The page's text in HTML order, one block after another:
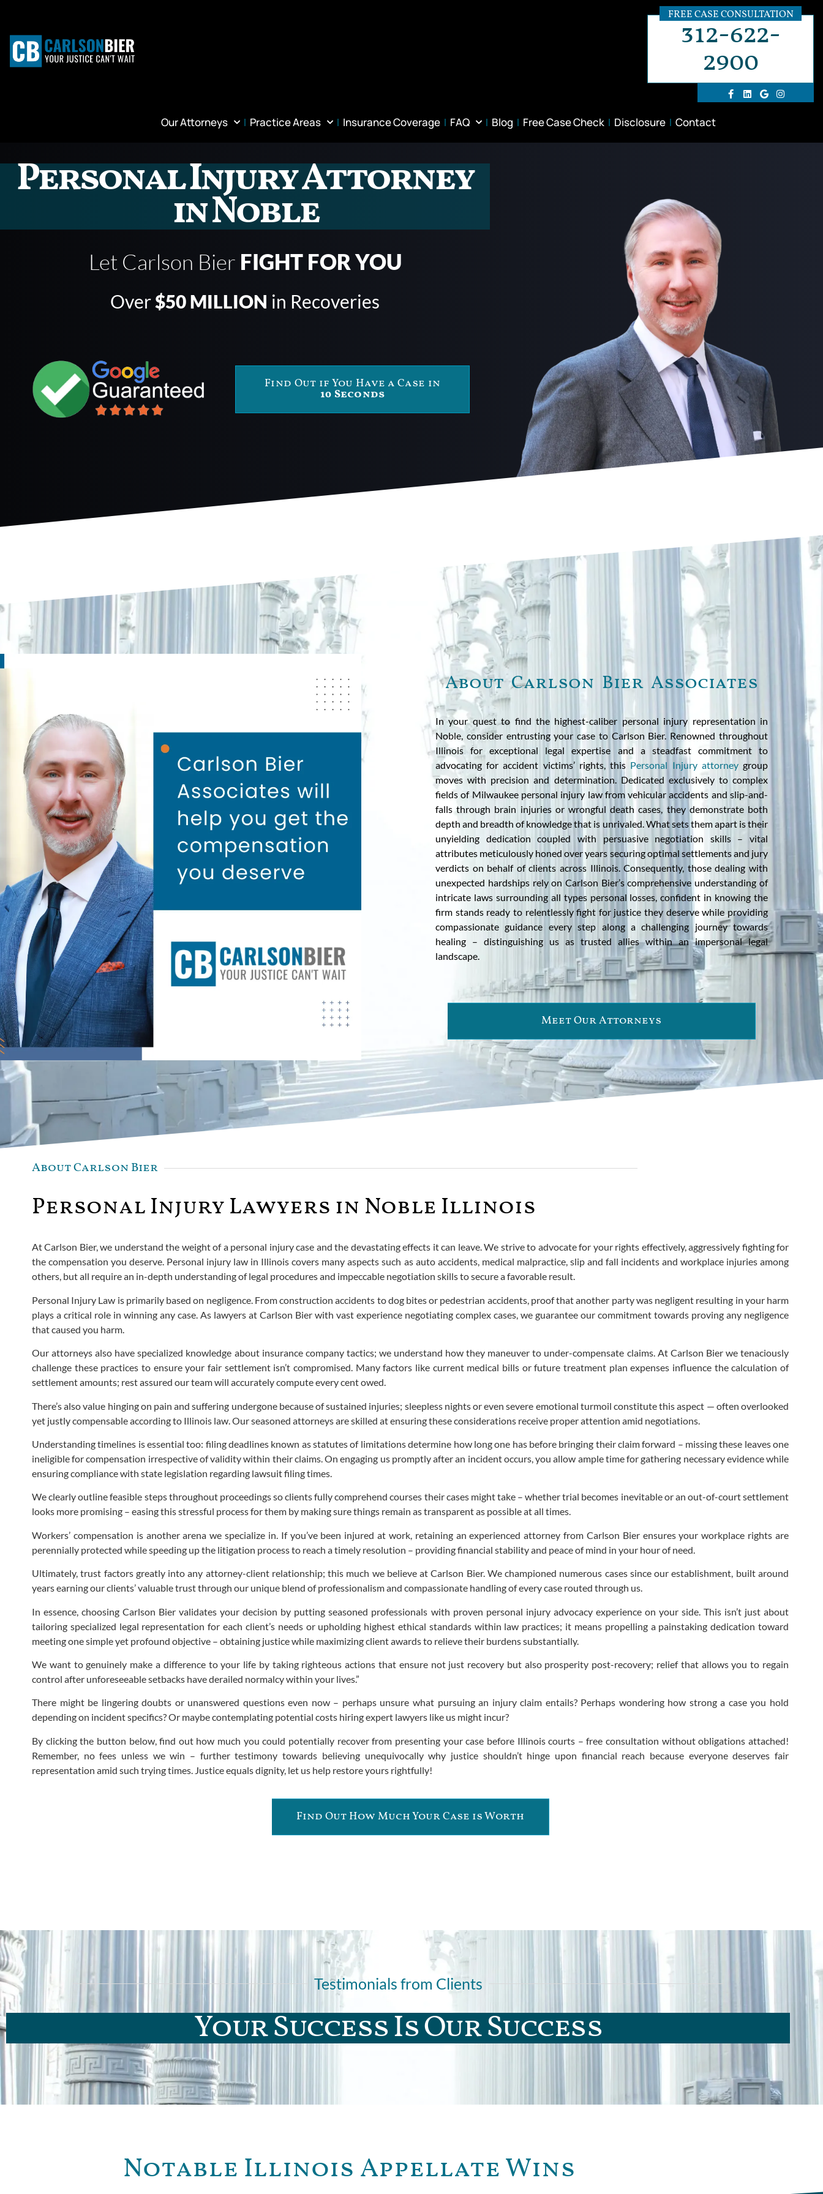
FREE CASE CONSULTATION
312-622-
2900
Our Attorneys Practice Areas Insurance Coverage FAQ Blog Free Case Check Disclosure Contact
Personal Injury Attorney
in Noble
Let Carlson Bier FIGHT FOR YOU
Over$50 MILLION in Recoveries
Find Out if You Have a Case in
10 Seconds
About Carlson Bier Associates
In your quest to find the highest-caliber personal injury representation in
Noble, consider entrusting your case to Carlson Bier. Renowned throughout
Illinois for exceptional legal expertise and a steadfast commitment to
advocating for accident victims’ rights, this Personal Injury attorneygroup
moves with precision and determination. Dedicated exclusively to complex
fields of Milwaukee personal injury law from vehicular accidents and slip-and-
falls through brain injuries or wrongful death cases, they demonstrate both
depth and breadth of knowledge that is unrivaled. What sets them apart is their
unyielding dedication coupled with persuasive negotiation skills – vital
attributes meticulously honed over years securing optimal settlements and jury
verdicts on behalf of clients across Illinois. Consequently, those dealing with
unexpected hardships rely on Carlson Bier’s comprehensive understanding of
intricate laws surrounding all types personal losses, confident in knowing the
firm stands ready to relentlessly fight for justice they deserve while providing
compassionate guidance every step along a challenging journey towards
healing – distinguishing us as trusted allies within an impersonal legal
landscape.
Meet Our Attorneys
About Carlson Bier
Personal Injury Lawyers in Noble Illinois
At Carlson Bier, we understand the weight of a personal injury case and the devastating effects it can leave. We strive to advocate for your rights effectively, aggressively fighting for
the compensation you deserve. Personal injury law in Illinois covers many aspects such as auto accidents, medical malpractice, slip and fall incidents and workplace injuries among
others, but all require an in-depth understanding of legal procedures and impeccable negotiation skills to secure a favorable result.
Personal Injury Law is primarily based on negligence. From construction accidents to dog bites or pedestrian accidents, proof that another party was negligent resulting in your harm
plays a critical role in winning any case. As lawyers at Carlson Bier with vast experience negotiating complex cases, we guarantee our commitment towards proving any negligence
that caused you harm.
Our attorneys also have specialized knowledge about insurance company tactics; we understand how they maneuver to under-compensate claims. At Carlson Bier we tenaciously
challenge these practices to ensure your fair settlement isn’t compromised. Many factors like current medical bills or future treatment plan expenses influence the calculation of
settlement amounts; rest assured our team will accurately compute every cent owed.
There’s also value hinging on pain and suffering undergone because of sustained injuries; sleepless nights or even severe emotional turmoil constitute this aspect — often overlooked
yet justly compensable according to Illinois law. Our seasoned attorneys are skilled at ensuring these considerations receive proper attention amid negotiations.
Understanding timelines is essential too: filing deadlines known as statutes of limitations determine how long one has before bringing their claim forward – missing these leaves one
ineligible for compensation irrespective of validity within their claims. On engaging us promptly after an incident occurs, you allow ample time for gathering necessary evidence while
ensuring compliance with state legislation regarding lawsuit filing times.
We clearly outline feasible steps throughout proceedings so clients fully comprehend courses their cases might take – whether trial becomes inevitable or an out-of-court settlement
looks more promising – easing this stressful process for them by making sure things remain as transparent as possible at all times.
Workers’ compensation is another arena we specialize in. If you’ve been injured at work, retaining an experienced attorney from Carlson Bier ensures your workplace rights are
perennially protected while speeding up the litigation process to reach a timely resolution – providing financial stability and peace of mind in your hour of need.
Ultimately, trust factors greatly into any attorney-client relationship; this much we believe at Carlson Bier. We championed numerous cases since our establishment, built around
years earning our clients’ valuable trust through our unique blend of professionalism and compassionate handling of every case routed through us.
In essence, choosing Carlson Bier validates your decision by putting seasoned professionals with proven personal injury advocacy experience on your side. This isn’t just about
tailoring specialized legal representation for each client’s needs or upholding highest ethical standards within law practices; it means propelling a painstaking dedication toward
meeting one simple yet profound objective – obtaining justice while maximizing client awards to relieve their burdens substantially.
We want to genuinely make a difference to your life by taking righteous actions that ensure not just recovery but also prosperity post-recovery; relief that allows you to regain
control after unforeseeable setbacks have derailed normalcy within your lives.”
There might be lingering doubts or unanswered questions even now – perhaps unsure what pursuing an injury claim entails? Perhaps wondering how strong a case you hold
depending on incident specifics? Or maybe contemplating potential costs hiring expert lawyers like us might incur?
By clicking the button below, find out how much you could potentially recover from presenting your case before Illinois courts – free consultation without obligations attached!
Remember, no fees unless we win – further testimony towards believing unequivocally why justice shouldn’t hinge upon financial reach because everyone deserves fair
representation amid such trying times. Justice equals dignity, let us help restore yours rightfully!
Find Out How Much Your Case is Worth
Testimonials from Clients
Your Success Is Our Success
Notable Illinois Appellate Wins